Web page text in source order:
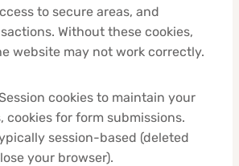
to secure areas, and
Without these cookies,
website may not work correctly.
cookies to maintain your
cookies for form submissions.
session-based (deleted
your browser).